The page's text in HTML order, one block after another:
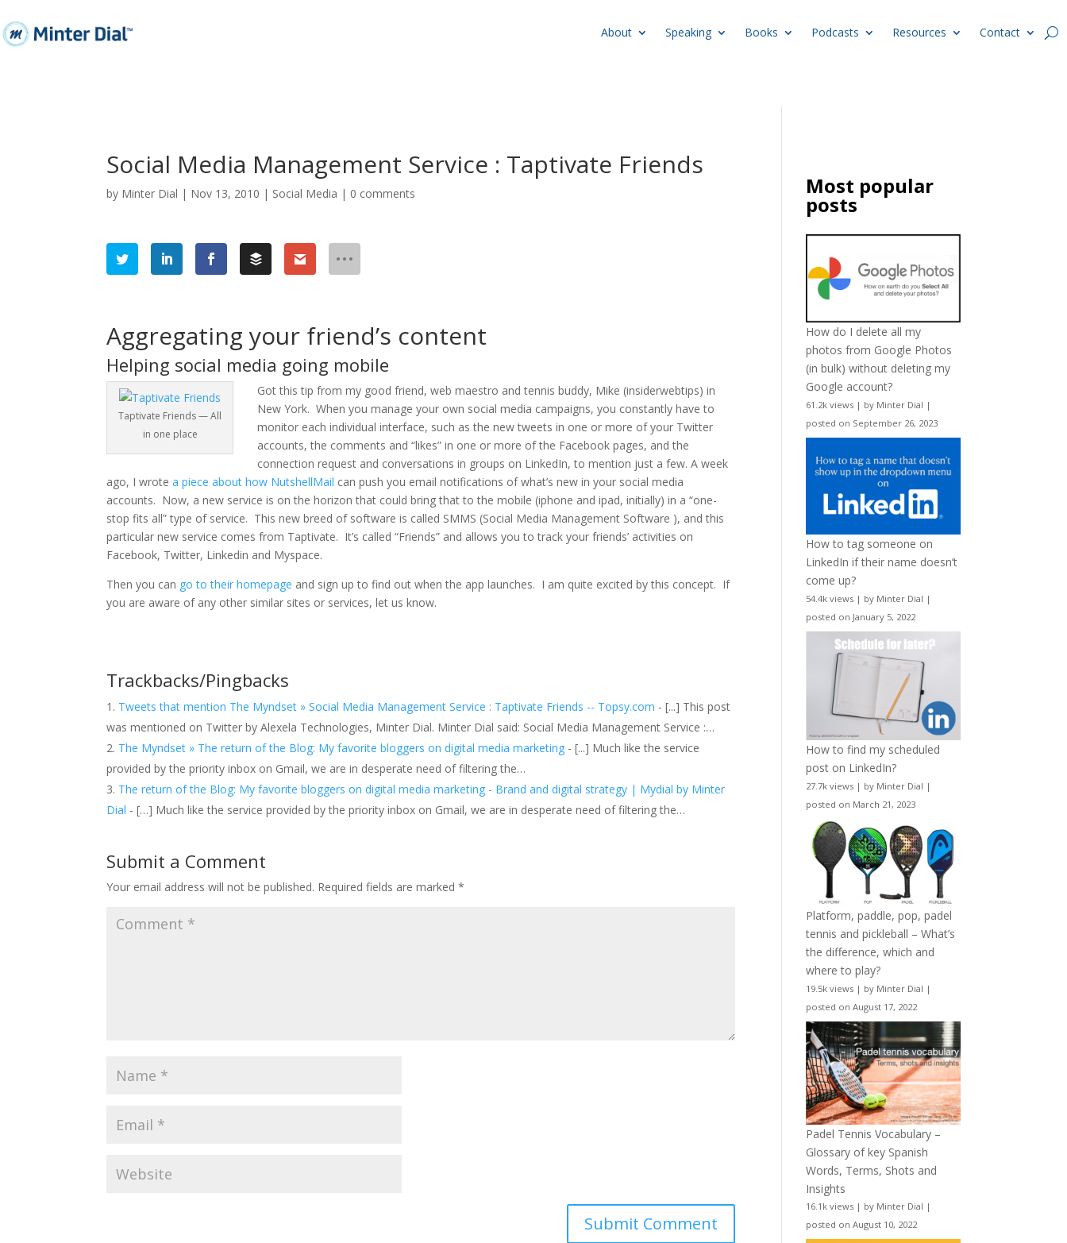
About Speaking Books Podcasts Resources Contact
Social Media Management Service : Taptivate Friends
by Minter Dial | Nov 13, 2010 | Social Media | 0 comments
Aggregating your friend’s content
Helping social media going mobile
Taptivate Friends — All
in one place
Got this tip from my good friend, web maestro and tennis buddy, Mike (insiderwebtips) in
New York. When you manage your own social media campaigns, you constantly have to
monitor each individual interface, such as the new tweets in one or more of your Twitter
accounts, the comments and “likes” in one or more of the Facebook pages, and the
connection request and conversations in groups on LinkedIn, to mention just a few. A week
ago, I wrotea piece about how NutshellMail can push you email notifications of what’s new in your social media
accounts. Now, a new service is on the horizon that could bring that to the mobile (iphone and ipad, initially) in a “one-
stop fits all” type of service. This new breed of software is called SMMS (Social Media Management Software ), and this
particular new service comes from Taptivate. It’s called “Friends” and allows you to track your friends’ activities on
Facebook, Twitter, Linkedin and Myspace.
Then you can go to their homepage and sign up to find out when the app launches. I am quite excited by this concept. If
you are aware of any other similar sites or services, let us know.
Trackbacks/Pingbacks
Tweets that mention The Myndset » Social Media Management Service : Taptivate Friends -- Topsy.com - [...] This post
was mentioned on Twitter by Alexela Technologies, Minter Dial. Minter Dial said: Social Media Management Service :…
The Myndset » The return of the Blog: My favorite bloggers on digital media marketing - [...] Much like the service
provided by the priority inbox on Gmail, we are in desperate need of filtering the…
The return of the Blog: My favorite bloggers on digital media marketing - Brand and digital strategy | Mydial by Minter
Dial - […] Much like the service provided by the priority inbox on Gmail, we are in desperate need of filtering the…
Submit a Comment
Your email address will not be published. Required fields are marked*
Most popular
posts
How do I delete all my
photos from Google Photos
(in bulk) without deleting my
Google account?
61.2k views | by Minter Dial |
posted on September 26, 2023
How to tag someone on
LinkedIn if their name doesn’t
come up?
54.4k views | by Minter Dial |
posted on January 5, 2022
How to find my scheduled
post on LinkedIn?
27.7k views | by Minter Dial |
posted on March 21, 2023
Platform, paddle, pop, padel
tennis and pickleball – What’s
the difference, which and
where to play?
19.5k views | by Minter Dial |
posted on August 17, 2022
Padel Tennis Vocabulary –
Glossary of key Spanish
Words, Terms, Shots and
Insights
16.1k views | by Minter Dial |
posted on August 10, 2022